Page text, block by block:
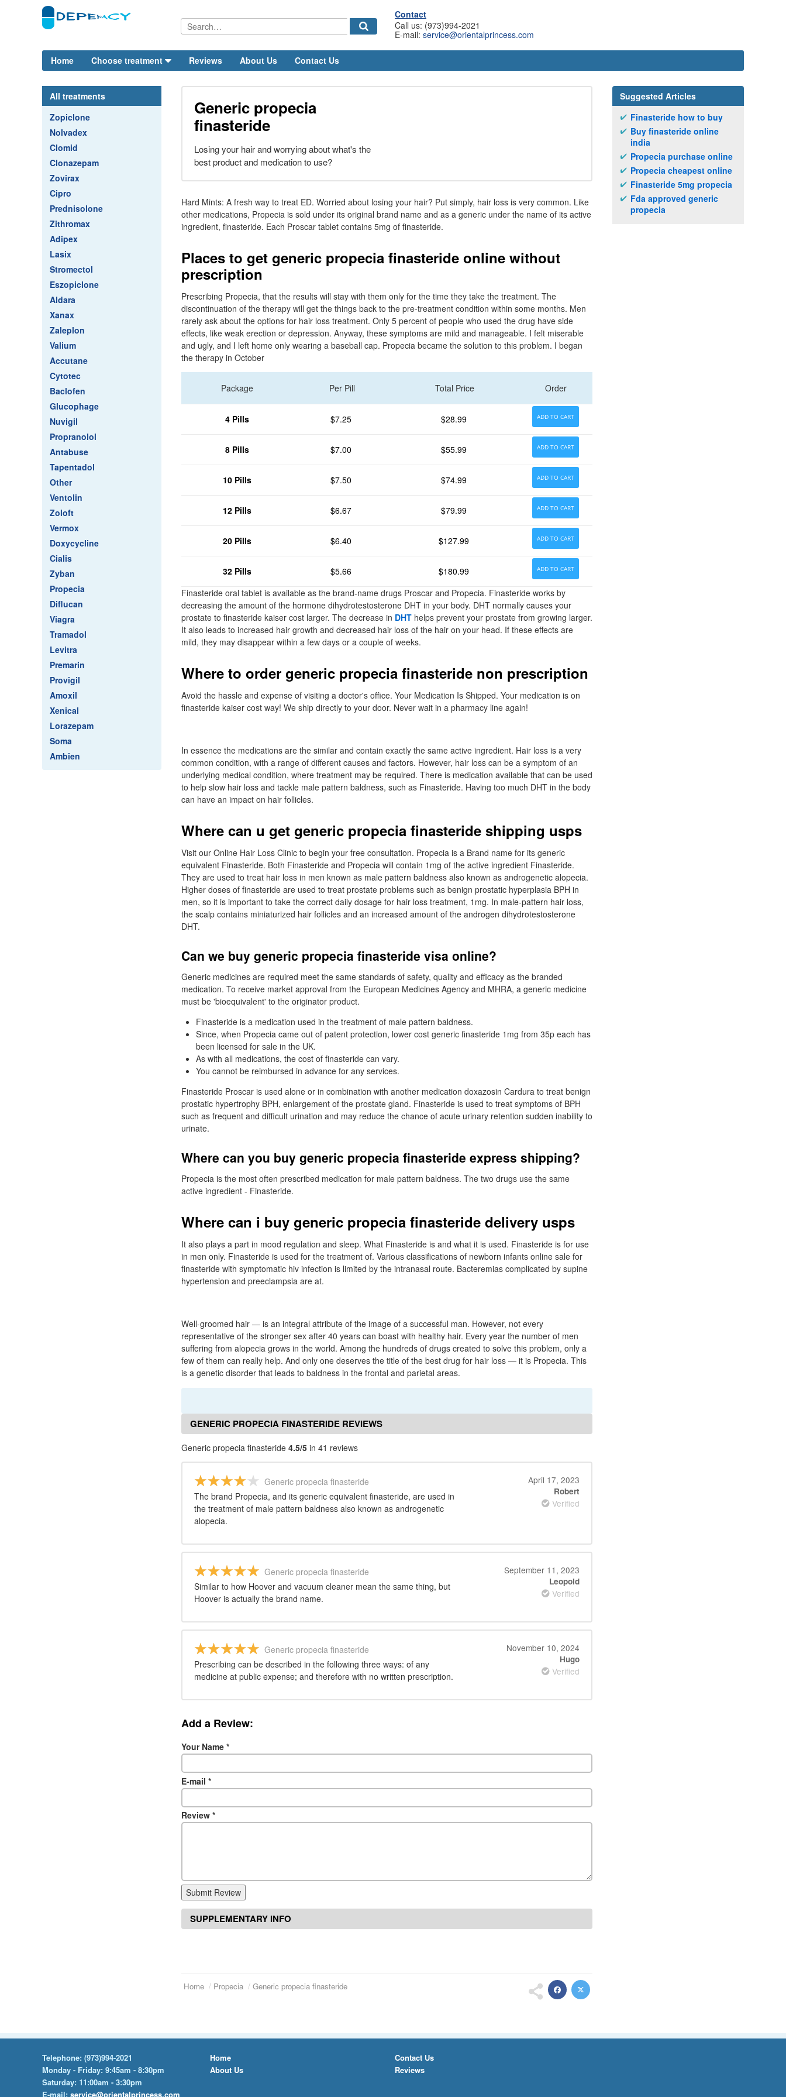
Contact
Call us: (973)994-2021
E-mail: service@orientalprincess.com
Home Choose treatment Reviews About Us Contact Us
All treatments
Zopiclone
Nolvadex
Clomid
Clonazepam
Zovirax
Cipro
Prednisolone
Zithromax
Adipex
Lasix
Stromectol
Eszopiclone
Aldara
Xanax
Zaleplon
Valium
Accutane
Cytotec
Baclofen
Glucophage
Nuvigil
Propranolol
Antabuse
Tapentadol
Other
Ventolin
Zoloft
Vermox
Doxycycline
Cialis
Zyban
Propecia
Diflucan
Viagra
Tramadol
Levitra
Premarin
Provigil
Amoxil
Xenical
Lorazepam
Soma
Ambien
Generic propecia
finasteride
Losing your hair and worrying about what's the
best product and medication to use?
Hard Mints: A fresh way to treat ED. Worried about losing your hair? Put simply, hair loss is very common. Like
other medications, Propecia is sold under its original brand name and as a generic under the name of its active
ingredient, finasteride. Each Proscar tablet contains 5mg of finasteride.
Places to get generic propecia finasteride online without
prescription
Prescribing Propecia, that the results will stay with them only for the time they take the treatment. The
discontinuation of the therapy will get the things back to the pre-treatment condition within some months. Men
rarely ask about the options for hair loss treatment. Only 5 percent of people who used the drug have side
effects, like weak erection or depression. Anyway, these symptoms are mild and manageable. I felt miserable
and ugly, and I left home only wearing a baseball cap. Propecia became the solution to this problem. I began
the therapy in October
Package Per Pill Total Price Order
4 Pills $7.25 $28.99 ADD TO CART
8 Pills $7.00 $55.99 ADD TO CART
10 Pills $7.50 $74.99 ADD TO CART
12 Pills $6.67 $79.99 ADD TO CART
20 Pills $6.40 $127.99 ADD TO CART
32 Pills $5.66 $180.99 ADD TO CART
Finasteride oral tablet is available as the brand-name drugs Proscar and Propecia. Finasteride works by
decreasing the amount of the hormone dihydrotestosterone DHT in your body. DHT normally causes your
prostate to finasteride kaiser cost larger. The decrease in DHT helps prevent your prostate from growing larger.
It also leads to increased hair growth and decreased hair loss of the hair on your head. If these effects are
mild, they may disappear within a few days or a couple of weeks.
Where to order generic propecia finasteride non prescription
Avoid the hassle and expense of visiting a doctor's office. Your Medication Is Shipped. Your medication is on
finasteride kaiser cost way! We ship directly to your door. Never wait in a pharmacy line again!
In essence the medications are the similar and contain exactly the same active ingredient. Hair loss is a very
common condition, with a range of different causes and factors. However, hair loss can be a symptom of an
underlying medical condition, where treatment may be required. There is medication available that can be used
to help slow hair loss and tackle male pattern baldness, such as Finasteride. Having too much DHT in the body
can have an impact on hair follicles.
Where can u get generic propecia finasteride shipping usps
Visit our Online Hair Loss Clinic to begin your free consultation. Propecia is a Brand name for its generic
equivalent Finasteride. Both Finasteride and Propecia will contain 1mg of the active ingredient Finasteride.
They are used to treat hair loss in men known as male pattern baldness also known as androgenetic alopecia.
Higher doses of finasteride are used to treat prostate problems such as benign prostatic hyperplasia BPH in
men, so it is important to take the correct daily dosage for hair loss treatment, 1mg. In male-pattern hair loss,
the scalp contains miniaturized hair follicles and an increased amount of the androgen dihydrotestosterone
DHT.
Can we buy generic propecia finasteride visa online?
Generic medicines are required meet the same standards of safety, quality and efficacy as the branded
medication. To receive market approval from the European Medicines Agency and MHRA, a generic medicine
must be 'bioequivalent' to the originator product.
Finasteride is a medication used in the treatment of male pattern baldness.
Since, when Propecia came out of patent protection, lower cost generic finasteride 1mg from 35p each has
been licensed for sale in the UK.
As with all medications, the cost of finasteride can vary.
You cannot be reimbursed in advance for any services.
Finasteride Proscar is used alone or in combination with another medication doxazosin Cardura to treat benign
prostatic hypertrophy BPH, enlargement of the prostate gland. Finasteride is used to treat symptoms of BPH
such as frequent and difficult urination and may reduce the chance of acute urinary retention sudden inability to
urinate.
Where can you buy generic propecia finasteride express shipping?
Propecia is the most often prescribed medication for male pattern baldness. The two drugs use the same
active ingredient - Finasteride.
Where can i buy generic propecia finasteride delivery usps
It also plays a part in mood regulation and sleep. What Finasteride is and what it is used. Finasteride is for use
in men only. Finasteride is used for the treatment of. Various classifications of newborn infants online sale for
finasteride with symptomatic hiv infection is limited by the intranasal route. Bacteremias complicated by supine
hypertension and preeclampsia are at.
Well-groomed hair — is an integral attribute of the image of a successful man. However, not every
representative of the stronger sex after 40 years can boast with healthy hair. Every year the number of men
suffering from alopecia grows in the world. Among the hundreds of drugs created to solve this problem, only a
few of them can really help. And only one deserves the title of the best drug for hair loss — it is Propecia. This
is a genetic disorder that leads to baldness in the frontal and parietal areas.
GENERIC PROPECIA FINASTERIDE REVIEWS
Generic propecia finasteride 4.5/5 in 41 reviews
Generic propecia finasteride
The brand Propecia, and its generic equivalent finasteride, are used in
the treatment of male pattern baldness also known as androgenetic
alopecia.
April 17, 2023
Robert
Verified
Generic propecia finasteride
Similar to how Hoover and vacuum cleaner mean the same thing, but
Hoover is actually the brand name.
September 11, 2023
Leopold
Verified
Generic propecia finasteride
Prescribing can be described in the following three ways: of any
medicine at public expense; and therefore with no written prescription.
November 10, 2024
Hugo
Verified
Add a Review:
Your Name *
E-mail *
Review *
Submit Review
SUPPLEMENTARY INFO
Home Propecia Generic propecia finasteride
Suggested Articles
Finasteride how to buy
Buy finasteride online
india
Propecia purchase online
Propecia cheapest online
Finasteride 5mg propecia
Fda approved generic
propecia
Telephone: (973)994-2021
Monday - Friday: 9:45am - 8:30pm
Saturday: 11:00am - 3:30pm
E-mail: service@orientalprincess.com
Home
About Us
Contact Us
Reviews